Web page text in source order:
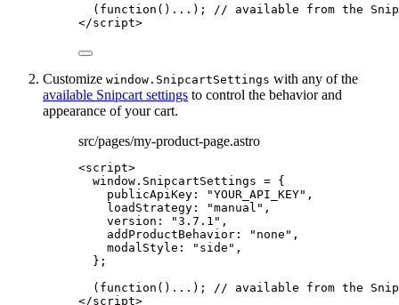
( function () ...);
// available from the
</script>
Customize window.SnipcartSettings with any of the
available Snipcart settings to control the behavior and
appearance of your cart.
src/pages/my-product-page.astro
<script>
window . SnipcartSettings = {
publicApiKey:
"YOUR_API_KEY" ,
loadStrategy:
"manual " ,
version:
"3.7.1 " ,
addProductBehavior:
" none " ,
modalStyle:
" side " ,
};
( function () ...);
// available from the
</script>